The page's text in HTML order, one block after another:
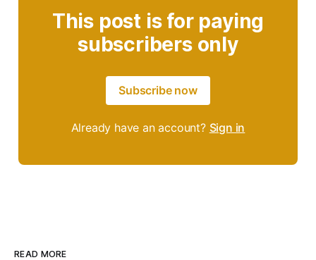
This post is for paying
subscribers only
Subscribe now
Already have an account? Sign in
READ MORE